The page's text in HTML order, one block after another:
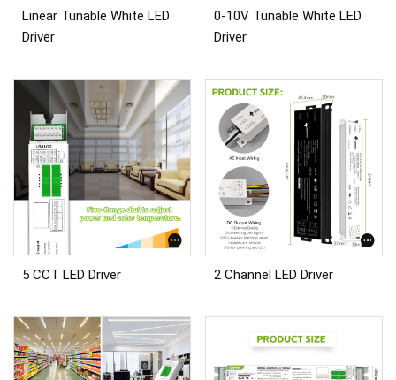
Linear Tunable White LED
Driver
0-10V Tunable White LED
Driver
5 CCT LED Driver 2 Channel LED Driver